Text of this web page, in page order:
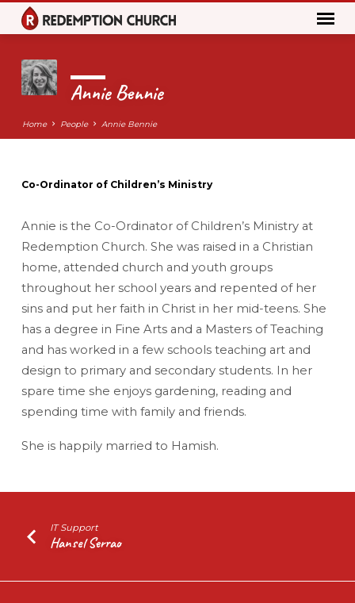
Annie Bennie
Home People Annie Bennie
Bennie
Co-Ordinator of Children’s Ministry
Annie is the Co-Ordinator of Children’s Ministry at
Redemption Church. She was raised in a Christian
home, attended church and youth groups
throughout her school years and repented of her
sins and put her faith in Christ in her mid-teens. She
has a degree in Fine Arts and a Masters of Teaching
and has worked in a few schools teaching art and
design to primary and secondary students. In her
spare time she enjoys gardening, reading and
spending time with family and friends.
She is happily married to Hamish.
IT Support
Hansel Serrao